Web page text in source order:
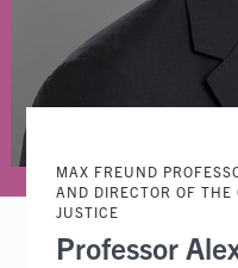
MAX FREUND
AND DIRECTOR OF
JUSTICE
Professor